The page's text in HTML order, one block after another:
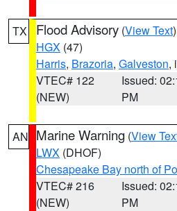
TX Flood Advisory (View Text
HGX (47)
Harris, Brazoria, Galveston,
VTEC# 122
(NEW)
Issued:
PM
AN Marine Warning (View
LWX (DHOF)
Chesapeake Bay north of
VTEC# 216
(NEW)
Issued:
PM